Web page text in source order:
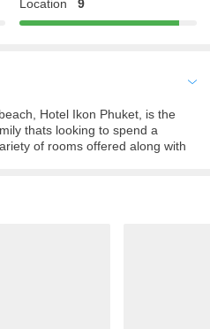
Location 9
Hotel Ikon Phuket, is the
thats looking to spend a
of rooms offered along with
with the top-notch service
mixture of tranquility and
for any traveler. When it